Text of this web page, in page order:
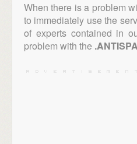
When there is a problem
to immediately use the
of experts contained in
problem with the